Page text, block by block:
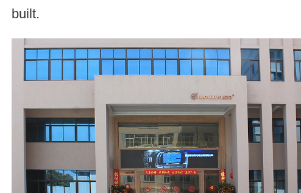
built.